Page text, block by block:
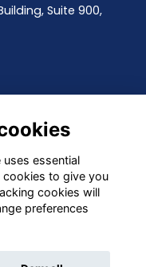
Suite 900,
essential
to give you
cookies will
preferences